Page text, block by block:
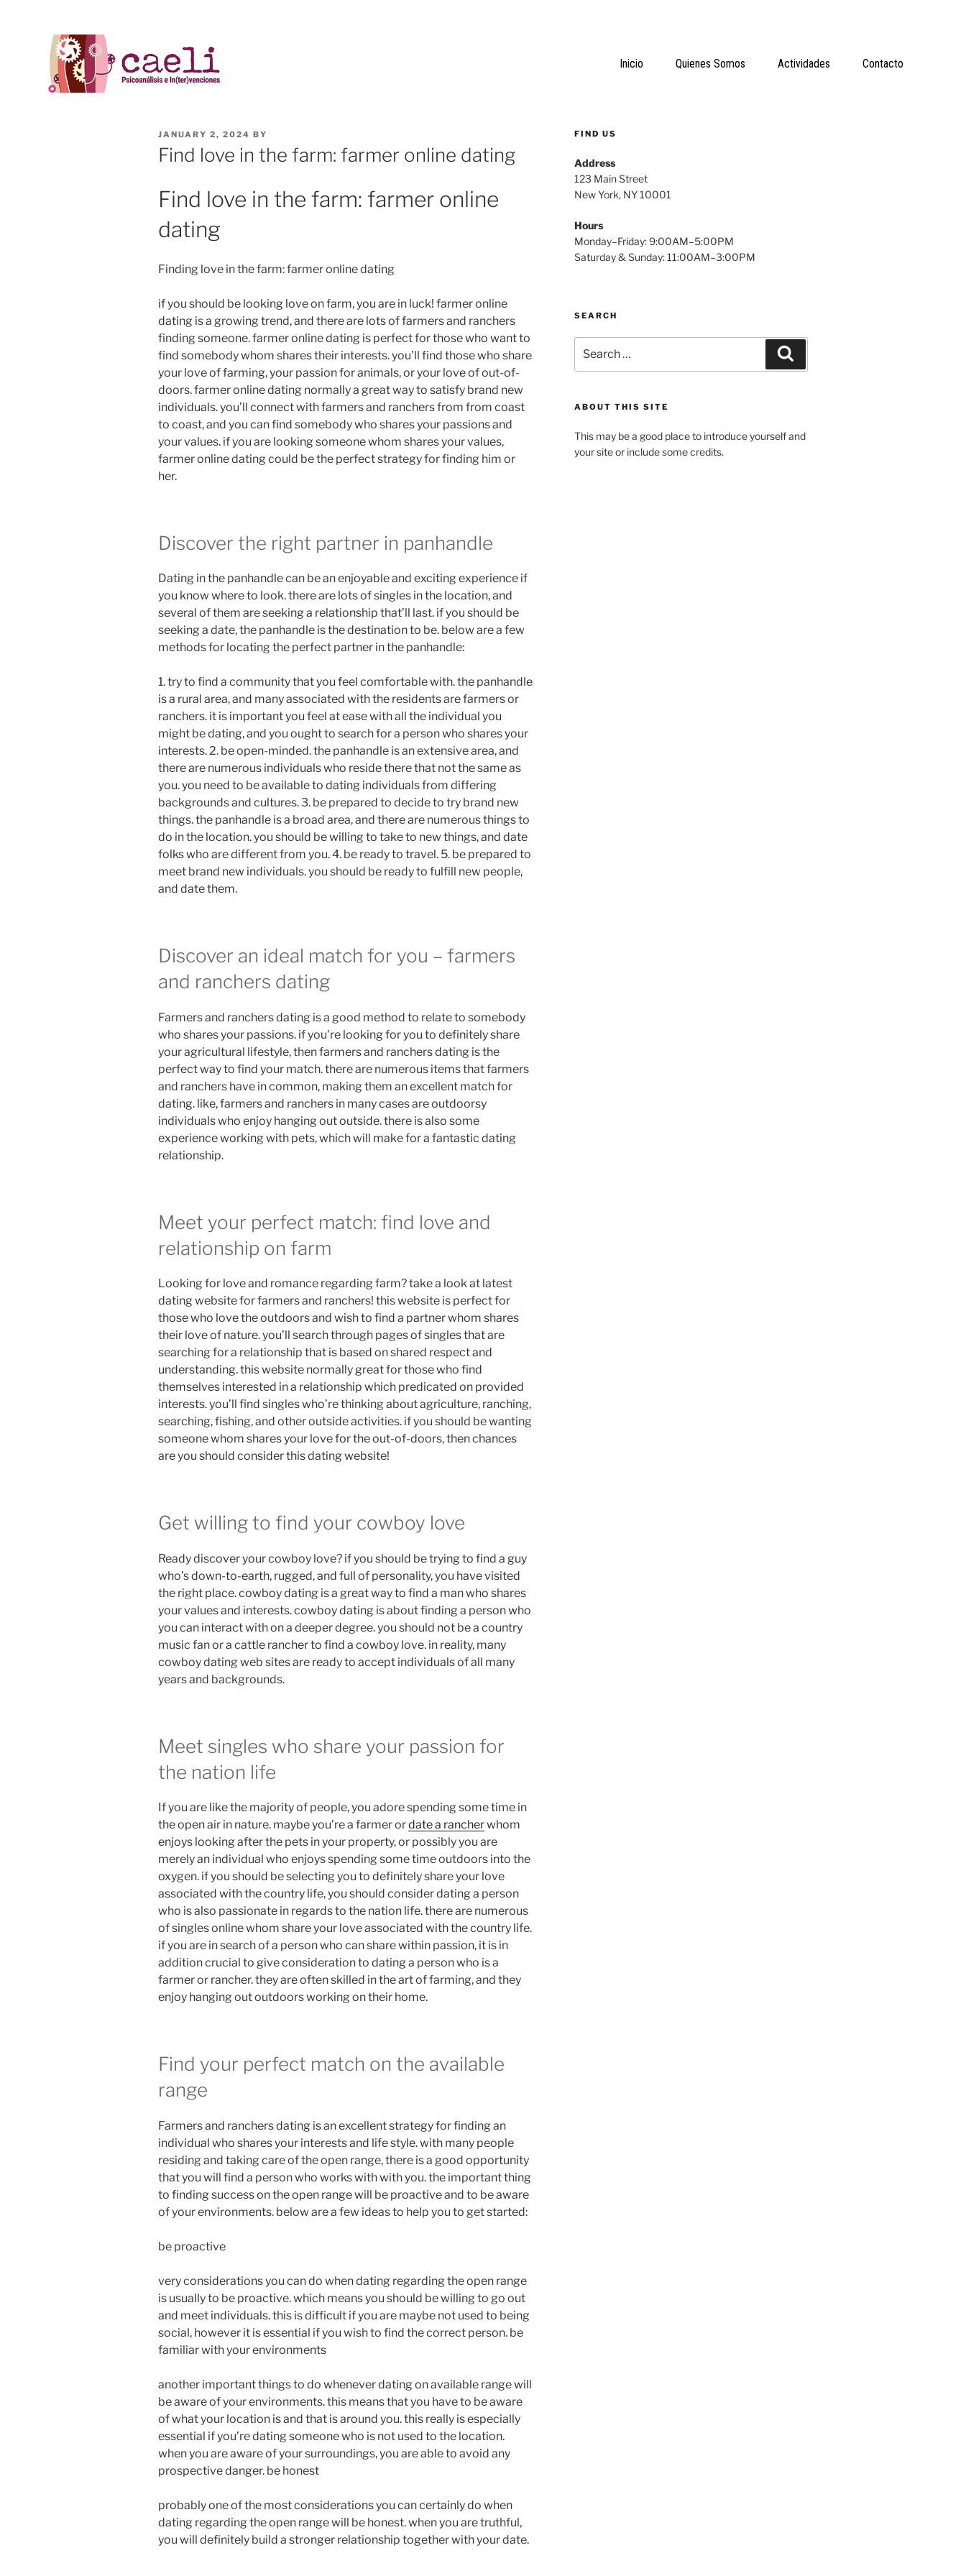
Inicio Quienes Somos Actividades Contacto
JANUARY 2, 2024 BY
Find love in the farm: farmer online dating
Find love in the farm: farmer online
dating
Finding love in the farm: farmer online dating
if you should be looking love on farm, you are in luck! farmer online
dating is a growing trend, and there are lots of farmers and ranchers
finding someone. farmer online dating is perfect for those who want to
find somebody whom shares their interests. you’ll find those who share
your love of farming, your passion for animals, or your love of out-of-
doors. farmer online dating normally a great way to satisfy brand new
individuals. you’ll connect with farmers and ranchers from from coast
to coast, and you can find somebody who shares your passions and
your values. if you are looking someone whom shares your values,
farmer online dating could be the perfect strategy for finding him or
her.
Discover the right partner in panhandle
Dating in the panhandle can be an enjoyable and exciting experience if
you know where to look. there are lots of singles in the location, and
several of them are seeking a relationship that’ll last. if you should be
seeking a date, the panhandle is the destination to be. below are a few
methods for locating the perfect partner in the panhandle:
1. try to find a community that you feel comfortable with. the panhandle
is a rural area, and many associated with the residents are farmers or
ranchers. it is important you feel at ease with all the individual you
might be dating, and you ought to search for a person who shares your
interests. 2. be open-minded. the panhandle is an extensive area, and
there are numerous individuals who reside there that not the same as
you. you need to be available to dating individuals from differing
backgrounds and cultures. 3. be prepared to decide to try brand new
things. the panhandle is a broad area, and there are numerous things to
do in the location. you should be willing to take to new things, and date
folks who are different from you. 4. be ready to travel. 5. be prepared to
meet brand new individuals. you should be ready to fulfill new people,
and date them.
Discover an ideal match for you – farmers
and ranchers dating
Farmers and ranchers dating is a good method to relate to somebody
who shares your passions. if you’re looking for you to definitely share
your agricultural lifestyle, then farmers and ranchers dating is the
perfect way to find your match. there are numerous items that farmers
and ranchers have in common, making them an excellent match for
dating. like, farmers and ranchers in many cases are outdoorsy
individuals who enjoy hanging out outside. there is also some
experience working with pets, which will make for a fantastic dating
relationship.
Meet your perfect match: find love and
relationship on farm
Looking for love and romance regarding farm? take a look at latest
dating website for farmers and ranchers! this website is perfect for
those who love the outdoors and wish to find a partner whom shares
their love of nature. you’ll search through pages of singles that are
searching for a relationship that is based on shared respect and
understanding. this website normally great for those who find
themselves interested in a relationship which predicated on provided
interests. you’ll find singles who’re thinking about agriculture, ranching,
searching, fishing, and other outside activities. if you should be wanting
someone whom shares your love for the out-of-doors, then chances
are you should consider this dating website!
Get willing to find your cowboy love
Ready discover your cowboy love? if you should be trying to find a guy
who’s down-to-earth, rugged, and full of personality, you have visited
the right place. cowboy dating is a great way to find a man who shares
your values and interests. cowboy dating is about finding a person who
you can interact with on a deeper degree. you should not be a country
music fan or a cattle rancher to find a cowboy love. in reality, many
cowboy dating web sites are ready to accept individuals of all many
years and backgrounds.
Meet singles who share your passion for
the nation life
If you are like the majority of people, you adore spending some time in
the open air in nature. maybe you’re a farmer ordate a rancherwhom
enjoys looking after the pets in your property, or possibly you are
merely an individual who enjoys spending some time outdoors into the
oxygen. if you should be selecting you to definitely share your love
associated with the country life, you should consider dating a person
who is also passionate in regards to the nation life. there are numerous
of singles online whom share your love associated with the country life.
if you are in search of a person who can share within passion, it is in
addition crucial to give consideration to dating a person who is a
farmer or rancher. they are often skilled in the art of farming, and they
enjoy hanging out outdoors working on their home.
Find your perfect match on the available
range
Farmers and ranchers dating is an excellent strategy for finding an
individual who shares your interests and life style. with many people
residing and taking care of the open range, there is a good opportunity
that you will find a person who works with with you. the important thing
to finding success on the open range will be proactive and to be aware
of your environments. below are a few ideas to help you to get started:
be proactive
very considerations you can do when dating regarding the open range
is usually to be proactive. which means you should be willing to go out
and meet individuals. this is difficult if you are maybe not used to being
social, however it is essential if you wish to find the correct person. be
familiar with your environments
another important things to do whenever dating on available range will
be aware of your environments. this means that you have to be aware
of what your location is and that is around you. this really is especially
essential if you’re dating someone who is not used to the location.
when you are aware of your surroundings, you are able to avoid any
prospective danger. be honest
probably one of the most considerations you can certainly do when
dating regarding the open range will be honest. when you are truthful,
you will definitely build a stronger relationship together with your date.
FIND US
Address
123 Main Street
New York, NY 10001
Hours
Monday–Friday: 9:00AM–5:00PM
Saturday & Sunday: 11:00AM–3:00PM
SEARCH
ABOUT THIS SITE
This may be a good place to introduce yourself and
your site or include some credits.